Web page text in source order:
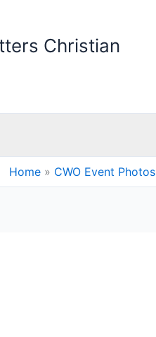
Christian
Home CWO Event